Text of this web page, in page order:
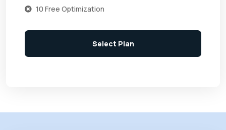
10 Free Optimization
Select Plan